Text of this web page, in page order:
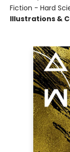
Fiction - Hard
Illustrations &